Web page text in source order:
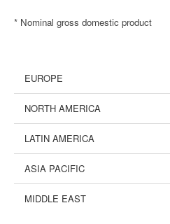
* Nominal gross domestic product
EUROPE
NORTH AMERICA
LATIN AMERICA
ASIA PACIFIC
MIDDLE EAST